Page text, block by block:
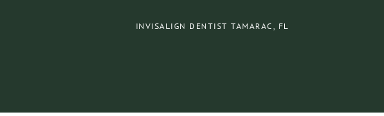
INVISALIGN DENTIST TAMARAC, FL